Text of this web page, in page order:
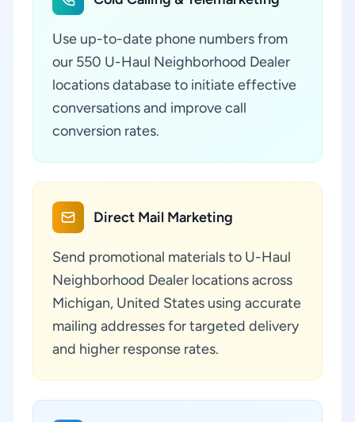
Use up-to-date phone numbers from
our 550 U-Haul Neighborhood Dealer
locations database to initiate effective
conversations and improve call
conversion rates.
Direct Mail Marketing
Send promotional materials to U-Haul
Neighborhood Dealer locations across
Michigan, United States using accurate
mailing addresses for targeted delivery
and higher response rates.